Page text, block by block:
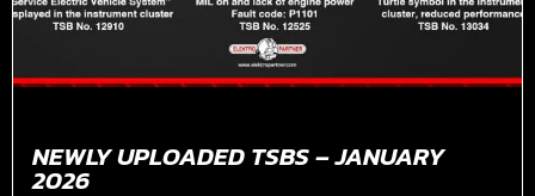
NEWLY UPLOADED TSBS – JANUARY
2026